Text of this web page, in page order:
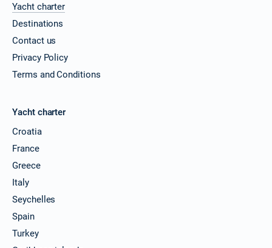
Yacht charter
Destinations
Contact us
Privacy Policy
Terms and Conditions
Yacht charter
Croatia
France
Greece
Italy
Seychelles
Spain
Turkey